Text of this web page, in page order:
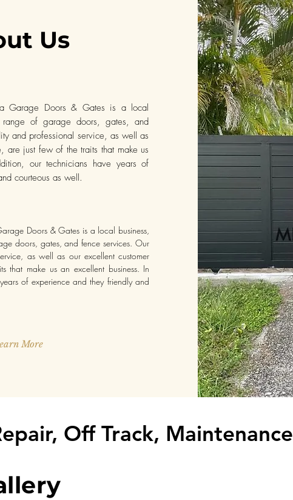
Us
Garage Doors & Gates is a local
of garage doors, gates, and
and professional service, as well as
are just few of the traits that make us
our technicians have years of
courteous as well.
Doors & Gates is a local business,
doors, gates, and fence services. Our
as well as our excellent customer
that make us an excellent business. In
of experience and they friendly and
More
Off Track, Maintenance